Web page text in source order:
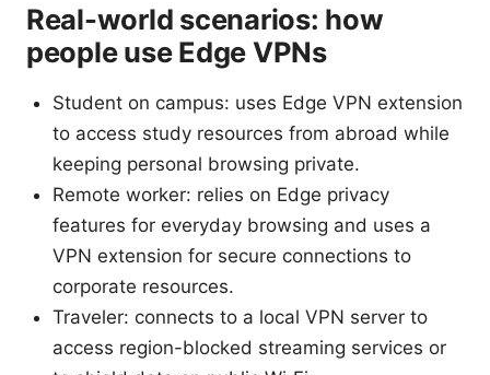
Real-world scenarios: how
people use Edge VPNs
Student on campus: uses Edge VPN extension
to access study resources from abroad while
keeping personal browsing private.
Remote worker: relies on Edge privacy
features for everyday browsing and uses a
VPN extension for secure connections to
corporate resources.
Traveler: connects to a local VPN server to
access region-blocked streaming services or